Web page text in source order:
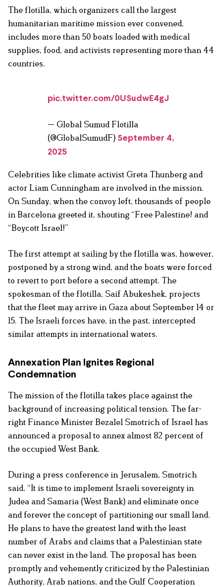
The flotilla, which organizers call the largest
humanitarian maritime mission ever convened,
includes more than 50 boats loaded with medical
supplies, food, and activists representing more than 44
countries.
pic.twitter.com/0USudwE4gJ
— Global Sumud Flotilla
(@GlobalSumudF) September 4,
2025
Celebrities like climate activist Greta Thunberg and
actor Liam Cunningham are involved in the mission.
On Sunday, when the convoy left, thousands of people
in Barcelona greeted it, shouting “Free Palestine! and
“Boycott Israel!”
The first attempt at sailing by the flotilla was, however,
postponed by a strong wind, and the boats were forced
to revert to port before a second attempt. The
spokesman of the flotilla, Saif Abukeshek, projects
that the fleet may arrive in Gaza about September 14 or
15. The Israeli forces have, in the past, intercepted
similar attempts in international waters.
Annexation Plan Ignites Regional
Condemnation
The mission of the flotilla takes place against the
background of increasing political tension. The far-
right Finance Minister Bezalel Smotrich of Israel has
announced a proposal to annex almost 82 percent of
the occupied West Bank.
During a press conference in Jerusalem, Smotrich
said, “It is time to implement Israeli sovereignty in
Judea and Samaria (West Bank) and eliminate once
and forever the concept of partitioning our small land.
He plans to have the greatest land with the least
number of Arabs and claims that a Palestinian state
can never exist in the land. The proposal has been
promptly and vehemently criticized by the Palestinian
Authority, Arab nations, and the Gulf Cooperation